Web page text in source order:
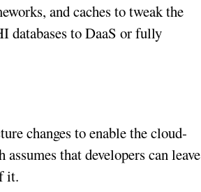
and caches to tweak the
databases to DaaS or fully
changes to enable the cloud-
that developers can leave
it.